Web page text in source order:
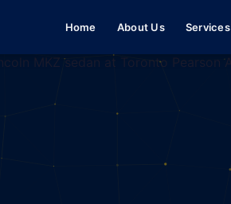
Home About Us Services